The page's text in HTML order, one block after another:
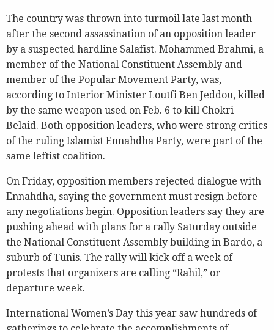
The country was thrown into turmoil late last month
after the second assassination of an opposition leader
by a suspected hardline Salafist. Mohammed Brahmi, a
member of the National Constituent Assembly and
member of the Popular Movement Party, was,
according to Interior Minister Loutfi Ben Jeddou, killed
by the same weapon used on Feb. 6 to kill Chokri
Belaid. Both opposition leaders, who were strong critics
of the ruling Islamist Ennahdha Party, were part of the
same leftist coalition.
On Friday, opposition members rejected dialogue with
Ennahdha, saying the government must resign before
any negotiations begin. Opposition leaders say they are
pushing ahead with plans for a rally Saturday outside
the National Constituent Assembly building in Bardo, a
suburb of Tunis. The rally will kick off a week of
protests that organizers are calling “Rahil,” or
departure week.
International Women’s Day this year saw hundreds of